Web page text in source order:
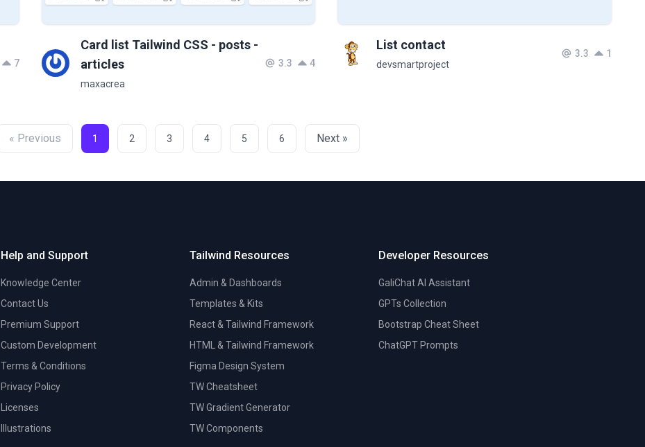
7
Card list Tailwind CSS - posts -
articles
maxacrea
3.3 4
List contact
devsmartproject
3.3 1
« Previous 1 2 3 4 5 6 Next »
Help and Support
Knowledge Center
Contact Us
Premium Support
Custom Development
Terms & Conditions
Privacy Policy
Licenses
Illustrations
Tailwind Resources
Admin & Dashboards
Templates & Kits
React & Tailwind Framework
HTML & Tailwind Framework
Figma Design System
TW Cheatsheet
TW Gradient Generator
TW Components
Developer Resources
GaliChat AI Assistant
GPTs Collection
Bootstrap Cheat Sheet
ChatGPT Prompts